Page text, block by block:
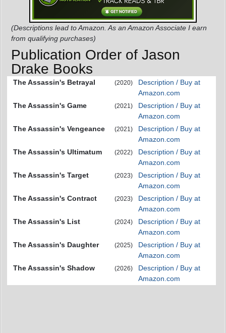
(Descriptions lead to Amazon. As an Amazon Associate I earn
from qualifying purchases)
Publication Order of Jason
Drake Books
The Assassin's Betrayal (2020)
Description / Buy at
Amazon.com
The Assassin's Game
(2021)
Description / Buy at
Amazon.com
The Assassin's Vengeance
(2021)
Description / Buy at
Amazon.com
The Assassin's Ultimatum
(2022)
Description / Buy at
Amazon.com
The Assassin's Target
(2023)
Description / Buy at
Amazon.com
The Assassin's Contract
(2023)
Description / Buy at
Amazon.com
The Assassin's List
(2024)
Description / Buy at
Amazon.com
The Assassin's Daughter
(2025)
Description / Buy at
Amazon.com
The Assassin's Shadow
(2026)
Description / Buy at
Amazon.com